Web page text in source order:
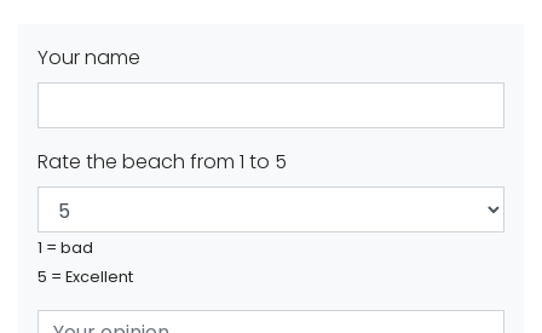
Your name
Rate the beach from 1 to 5
1 = bad
5 = Excellent